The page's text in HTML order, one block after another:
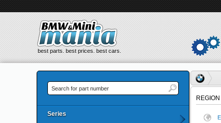
best parts. best prices. best cars.
Series